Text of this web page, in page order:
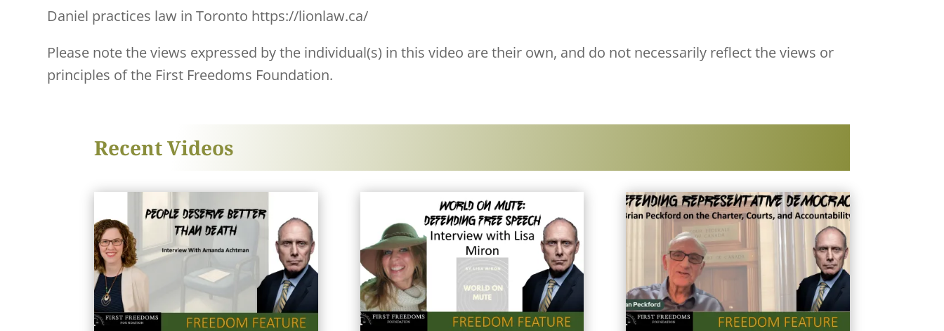
Daniel practices law in Toronto https://lionlaw.ca/
Please note the views expressed by the individual(s) in this video are their own, and do not necessarily reflect the views or
principles of the First Freedoms Foundation.
Recent Videos